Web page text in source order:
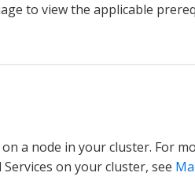
to view the applicable
on a node in your cluster. For
on your cluster, see